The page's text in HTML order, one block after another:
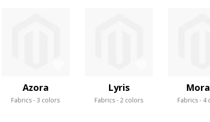
Azora
Fabrics 3 colors
Lyris
Fabrics 2 colors Fabrics 4